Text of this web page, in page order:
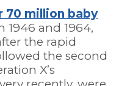
70 million baby
1946 and 1964,
the rapid
the second
X’s